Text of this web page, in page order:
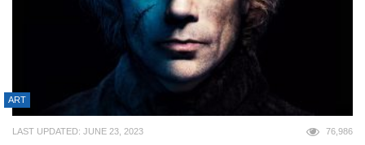
ART
LAST UPDATED: JUNE 23, 2023 76,986